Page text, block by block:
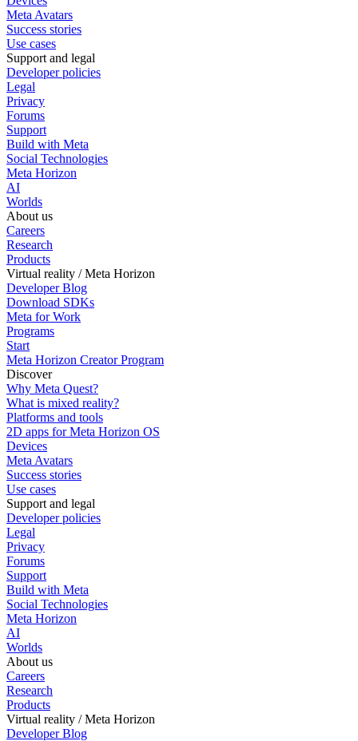
Meta Avatars
Success stories
Use cases
Support and legal
Developer policies
Legal
Privacy
Forums
Support
Build with Meta
Social Technologies
Meta Horizon
AI
Worlds
About us
Careers
Research
Products
Virtual reality / Meta Horizon
Developer Blog
Download SDKs
Meta for Work
Programs
Start
Meta Horizon Creator Program
Discover
Why Meta Quest?
What is mixed reality?
Platforms and tools
2D apps for Meta Horizon OS
Devices
Meta Avatars
Success stories
Use cases
Support and legal
Developer policies
Legal
Privacy
Forums
Support
Build with Meta
Social Technologies
Meta Horizon
AI
Worlds
About us
Careers
Research
Products
Virtual reality / Meta Horizon
Developer Blog